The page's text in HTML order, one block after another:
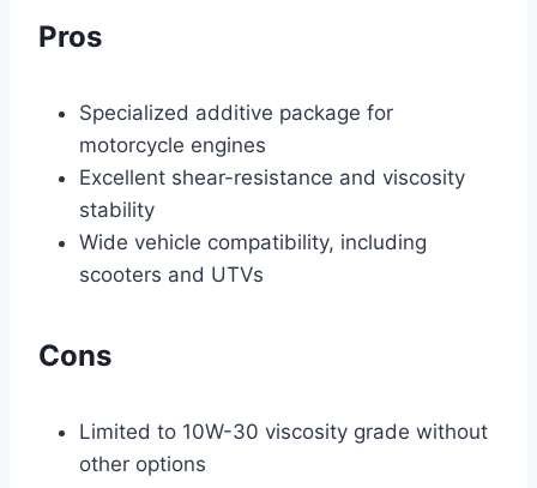
Pros
Specialized additive package for
motorcycle engines
Excellent shear-resistance and viscosity
stability
Wide vehicle compatibility, including
scooters and UTVs
Cons
Limited to 10W-30 viscosity grade without
other options